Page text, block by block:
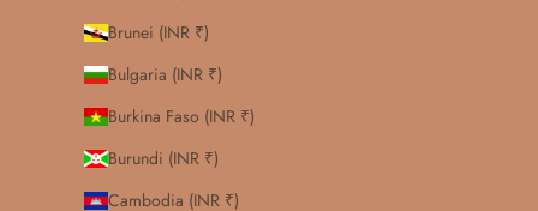
Brunei (INR ₹)
Bulgaria (INR ₹)
Burkina Faso (INR ₹)
Burundi (INR ₹)
Cambodia (INR ₹)